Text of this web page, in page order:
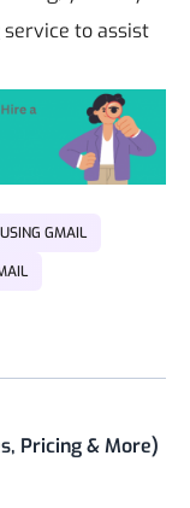
service to assist
GMAIL
Pricing & More)